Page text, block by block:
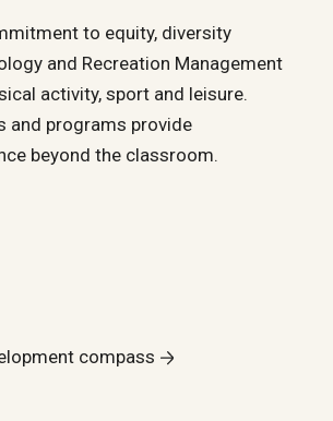
to equity, diversity
and Recreation Management
activity, sport and leisure.
and programs provide
beyond the classroom.
compass